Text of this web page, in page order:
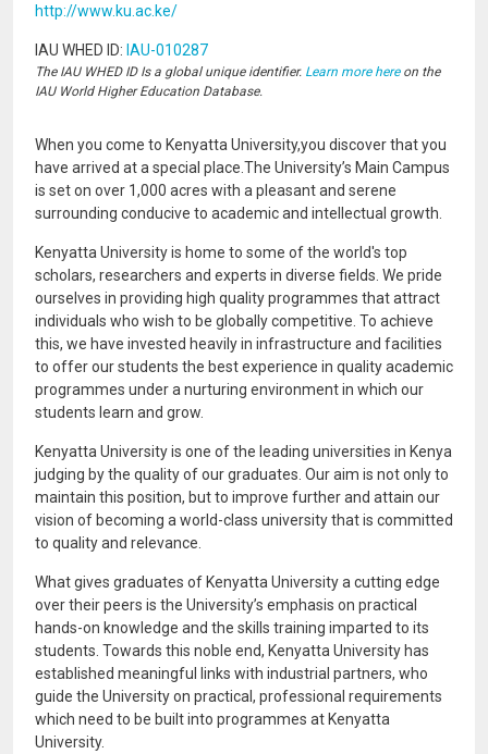
http://www.ku.ac.ke/
IAU WHED ID: IAU-010287
The IAU WHED ID Is a global unique identifier. Learn more hereon the
IAU World Higher Education Database.
When you come to Kenyatta University,you discover that you
have arrived at a special place.The University’s Main Campus
is set on over 1,000 acres with a pleasant and serene
surrounding conducive to academic and intellectual growth.
Kenyatta University is home to some of the world's top
scholars, researchers and experts in diverse fields. We pride
ourselves in providing high quality programmes that attract
individuals who wish to be globally competitive. To achieve
this, we have invested heavily in infrastructure and facilities
to offer our students the best experience in quality academic
programmes under a nurturing environment in which our
students learn and grow.
Kenyatta University is one of the leading universities in Kenya
judging by the quality of our graduates. Our aim is not only to
maintain this position, but to improve further and attain our
vision of becoming a world-class university that is committed
to quality and relevance.
What gives graduates of Kenyatta University a cutting edge
over their peers is the University’s emphasis on practical
hands-on knowledge and the skills training imparted to its
students. Towards this noble end, Kenyatta University has
established meaningful links with industrial partners, who
guide the University on practical, professional requirements
which need to be built into programmes at Kenyatta
University.